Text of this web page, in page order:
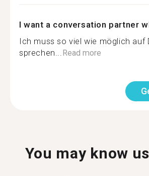
I want a conversation partner
Ich muss so viel wie möglich auf
sprechen...Read more
You may know